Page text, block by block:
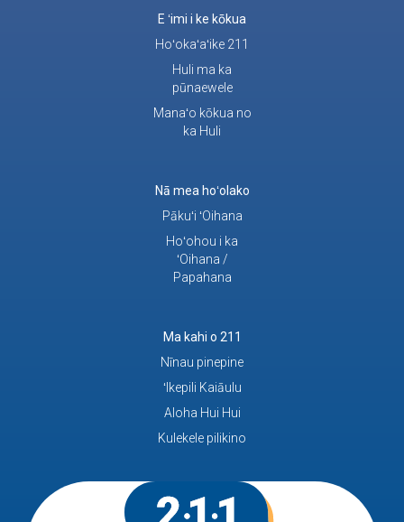
E ʻimi i ke kōkua
Hoʻokaʻaʻike 211
Huli ma ka
pūnaewele
Manaʻo kōkua no
ka Huli
Nā mea hoʻolako
Pākuʻi ʻOihana
Hoʻohou i ka
ʻOihana /
Papahana
Ma kahi o 211
Nīnau pinepine
ʻIkepili Kaiāulu
Aloha Hui Hui
Kulekele pilikino